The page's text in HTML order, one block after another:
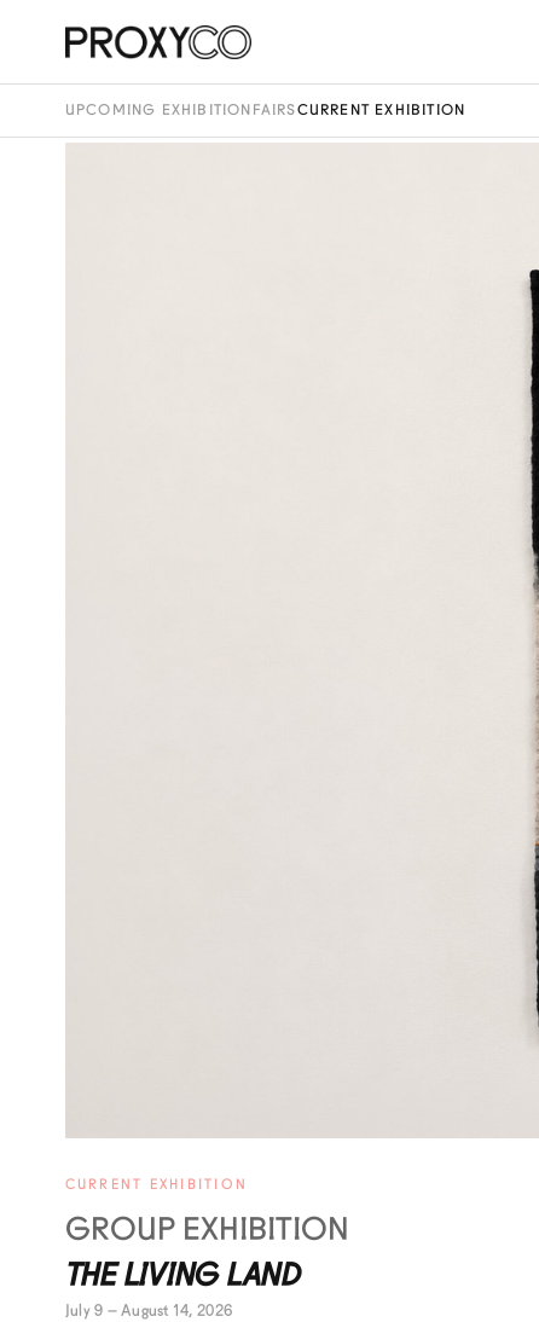
UPCOMING EXHIBITION FAIRSCURRENT EXHIBITION
CURRENT EXHIBITION
GROUP EXHIBITION
THE LIVING LAND
July 9 – August 14, 2026